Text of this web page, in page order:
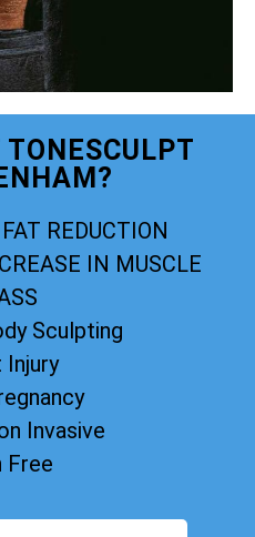
TONESCULPT
REDUCTION
IN MUSCLE
Sculpting
Injury
Invasive
Free